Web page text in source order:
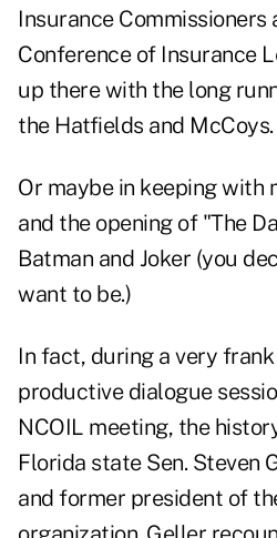
Insurance Commissioners
Conference of Insurance
up there with the long
the Hatfields and McCoys.
Or maybe in keeping with
and the opening of "The
Batman and Joker (you
want to be.)
In fact, during a very
productive dialogue
NCOIL meeting, the
Florida state Sen. Steven
and former president of